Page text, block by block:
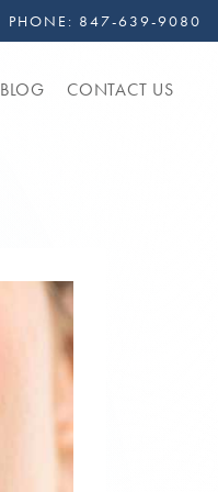
PHONE: 847-639-9080
BLOG CONTACT US